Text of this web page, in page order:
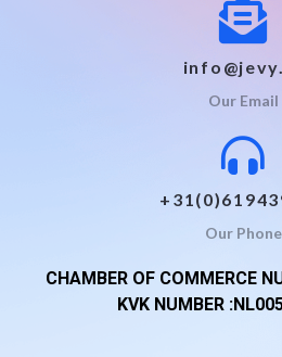
Our Email
Our Phone
CHAMBER OF COMMERCE
KVK NUMBER